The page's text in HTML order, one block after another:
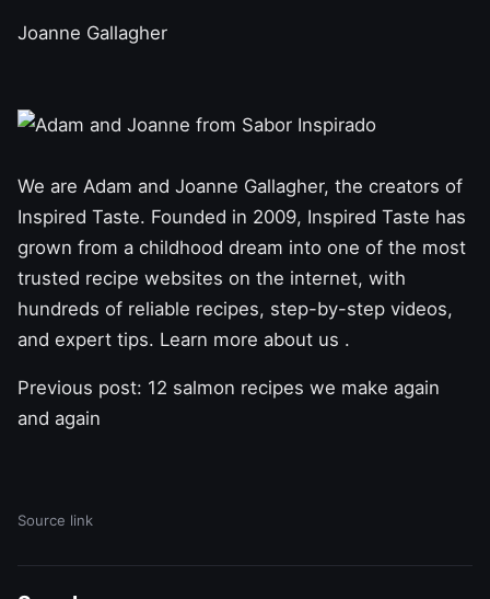
Joanne Gallagher
We are Adam and Joanne Gallagher, the creators of
Inspired Taste. Founded in 2009, Inspired Taste has
grown from a childhood dream into one of the most
trusted recipe websites on the internet, with
hundreds of reliable recipes, step-by-step videos,
and expert tips. Learn more about us .
Previous post: 12 salmon recipes we make again
and again
Source link